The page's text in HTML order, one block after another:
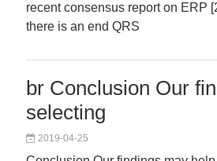
recent consensus report on ERP
there is an end QRS
br Conclusion Our
selecting
2019-04-25